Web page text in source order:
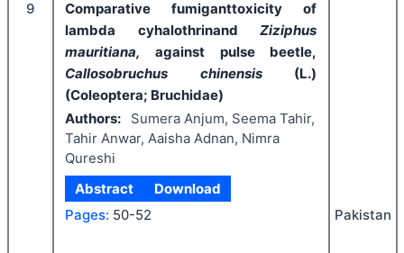
9
Comparative fumiganttoxicity of
lambda cyhalothrinand Ziziphus
mauritiana,
against pulse beetle,
Callosobruchus chinensis (L.)
(Coleoptera; Bruchidae)
Authors:
Sumera Anjum, Seema Tahir,
Tahir Anwar, Aaisha Adnan, Nimra
Qureshi
Abstract
Download
Pages: 50-52 Pakistan